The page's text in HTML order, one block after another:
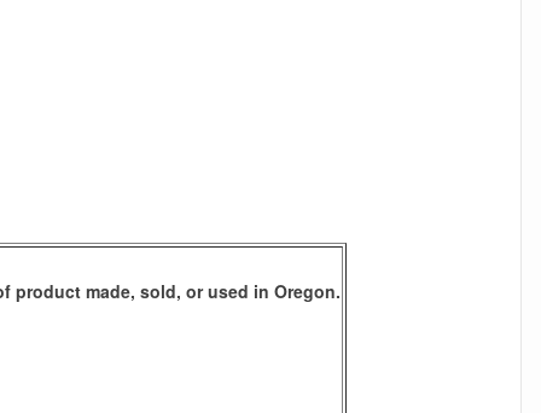
product made, sold, or used in Oregon.